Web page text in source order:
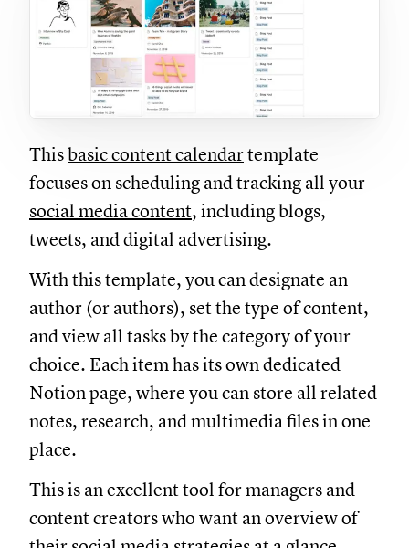
Thisbasic content calendartemplate
focuses on scheduling and tracking all your
social media content, including blogs,
tweets, and digital advertising.
With this template, you can designate an
author (or authors), set the type of content,
and view all tasks by the category of your
choice. Each item has its own dedicated
Notion page, where you can store all related
notes, research, and multimedia files in one
place.
This is an excellent tool for managers and
content creators who want an overview of